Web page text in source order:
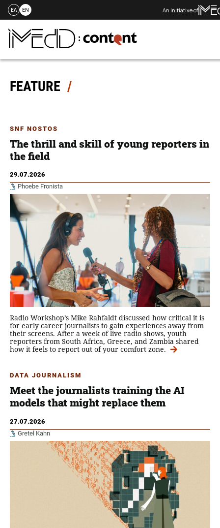
Skip
content
ΕΛ EN An initiative of
FEATURE
SNF NOSTOS
The thrill and skill of young reporters in
the field
29.07.2026
Phoebe Fronista
Radio Workshop’s Mike Rahfaldt discussed how critical it is
for early career journalists to gain experiences away from
their screens. After a week of live radio shows, youth
reporters from South Africa, Greece, and Zambia shared
how it feels to report out of your comfort zone.
DATA JOURNALISM
Meet the journalists training the AI
models that might replace them
27.07.2026
Gretel Kahn